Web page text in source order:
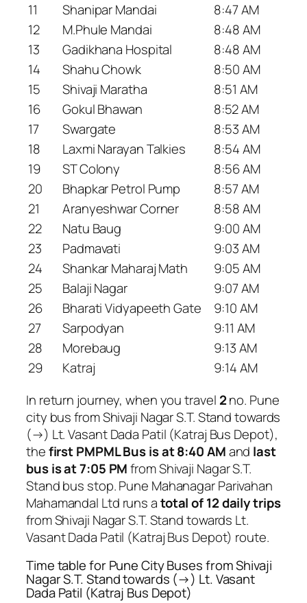
11
Shanipar Mandai
8:47 AM
12
M.Phule Mandai
8:48 AM
13
Gadikhana Hospital
8:48 AM
14
Shahu Chowk
8:50 AM
15
Shivaji Maratha
8:51 AM
16
Gokul Bhawan
8:52 AM
17
Swargate
8:53 AM
18
Laxmi Narayan Talkies
8:54 AM
19
ST Colony
8:56 AM
20
Bhapkar Petrol Pump
8:57 AM
21
Aranyeshwar Corner
8:58 AM
22
Natu Baug
9:00 AM
23
Padmavati
9:03 AM
24
Shankar Maharaj Math
9:05 AM
25
Balaji Nagar
9:07 AM
26
Bharati Vidyapeeth Gate
9:10 AM
27
Sarpodyan
9:11 AM
28
Morebaug
9:13 AM
29
Katraj
9:14 AM
In return journey, when you travel 2no. Pune
city bus from Shivaji Nagar S.T. Stand towards
(→) Lt. Vasant Dada Patil (Katraj Bus Depot),
thefirst PMPML Bus is at 8:40 AMand last
bus is at 7:05 PMfrom Shivaji Nagar S.T.
Stand bus stop. Pune Mahanagar Parivahan
Mahamandal Ltd runs atotal of 12 daily trips
from Shivaji Nagar S.T. Stand towards Lt.
Vasant Dada Patil (Katraj Bus Depot) route.
Time table for Pune City Buses from Shivaji
Nagar S.T. Stand towards (→) Lt. Vasant
Dada Patil (Katraj Bus Depot)